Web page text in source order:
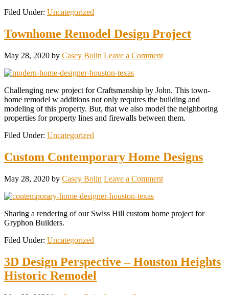
Filed Under: Uncategorized
Townhome Remodel Design Project
May 28, 2020 by Casey Bolin Leave a Comment
Challenging new project for Craftsmanship by John. This town-
home remodel w additions not only requires the building and
modeling of this property. But, that we also model the neighboring
properties for property lines and firewalls between them.
Filed Under: Uncategorized
Custom Contemporary Home Designs
May 28, 2020 by Casey Bolin Leave a Comment
Sharing a rendering of our Swiss Hill custom home project for
Gryphon Builders.
Filed Under: Uncategorized
3D Design Perspective – Houston Heights
Historic Remodel